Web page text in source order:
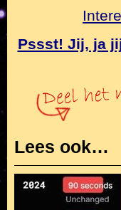
Pssst! Jij, ja
Lees ook…